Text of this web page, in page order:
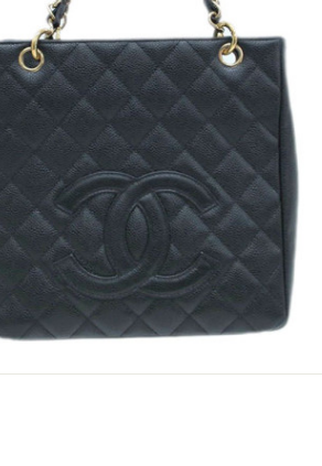
Only customers who